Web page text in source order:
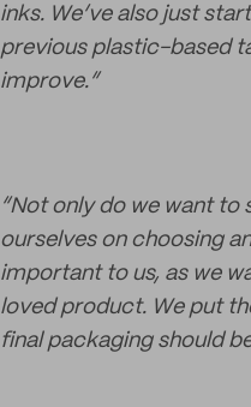
inks. We’ve also just
previous plastic-based
improve.”
“Not only do we want
ourselves on choosing
important to us, as we
loved product. We put
final packaging should